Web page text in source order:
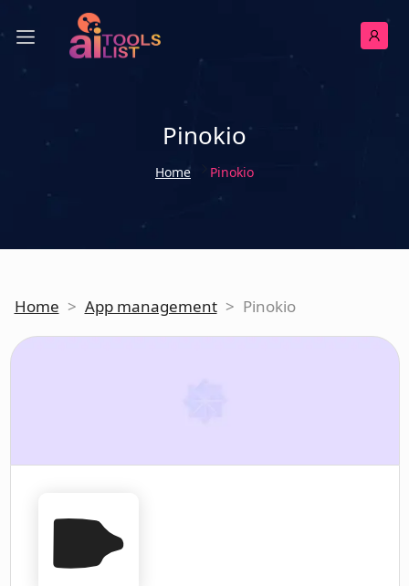
Pinokio
Home Pinokio
Home > App management > Pinokio